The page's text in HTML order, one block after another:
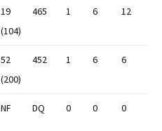
19
(104)
465 1 6 12
52
(200)
452 1 6 6
NF DQ 0 0 0